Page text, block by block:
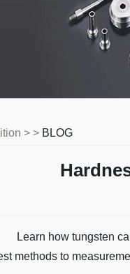
> > BLOG
Learn how tungsten
methods to